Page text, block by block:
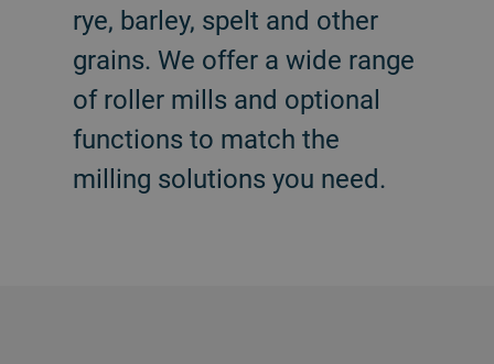
rye, barley, spelt and other
grains. We offer a wide range
of roller mills and optional
functions to match the
milling solutions you need.